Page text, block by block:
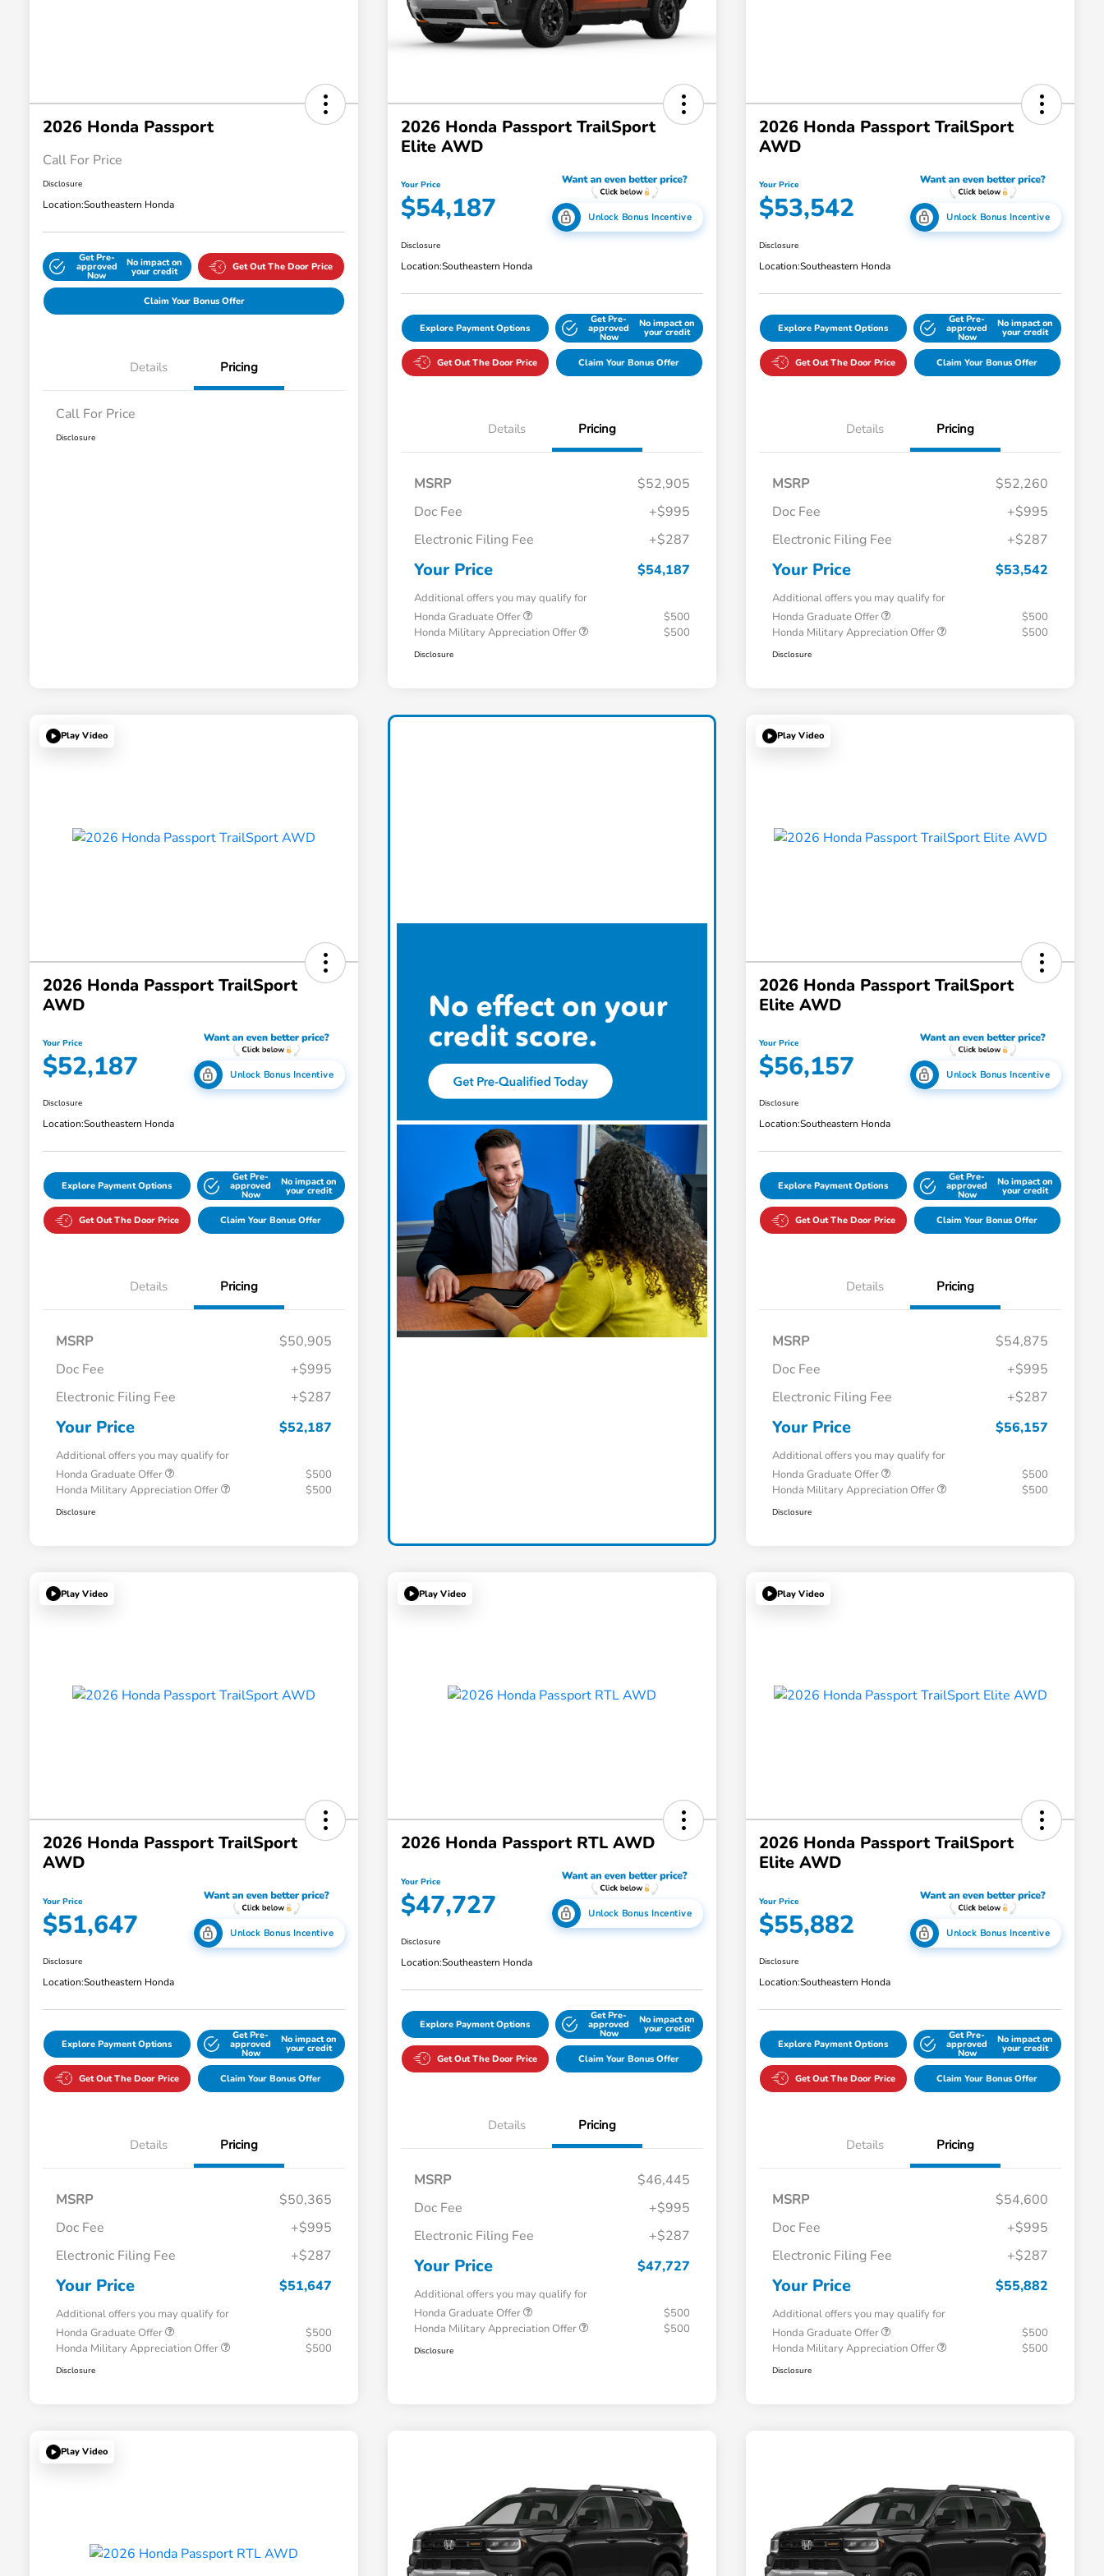
2026 Honda Passport
Call For Price
Disclosure
Location:Southeastern Honda
Get Pre-
approved
Now
No impact on
your credit Get Out The Door Price
Claim Your Bonus Offer
Details Pricing
Call For Price
Disclosure
2026 Honda Passport TrailSport
Elite AWD
Your Price
$54,187 Unlock Bonus Incentive
Disclosure
Location:Southeastern Honda
Explore Payment Options
Get Pre-
approved
Now
No impact on
your credit
Get Out The Door Price Claim Your Bonus Offer
Details Pricing
MSRP
$52,905
Doc Fee
+$995
Electronic Filing Fee
+$287
Your Price $54,187
Additional offers you may qualify for
Honda Graduate Offer
$500
Honda Military Appreciation Offer
$500
Disclosure
2026 Honda Passport TrailSport
AWD
Your Price
$53,542 Unlock Bonus Incentive
Disclosure
Location:Southeastern Honda
Explore Payment Options
Get Pre-
approved
Now
No impact on
your credit
Get Out The Door Price Claim Your Bonus Offer
Details Pricing
MSRP
$52,260
Doc Fee
+$995
Electronic Filing Fee
+$287
Your Price $53,542
Additional offers you may qualify for
Honda Graduate Offer
$500
Honda Military Appreciation Offer
$500
Disclosure
Play Video
2026 Honda Passport TrailSport
AWD
Your Price
$52,187 Unlock Bonus Incentive
Disclosure
Location:Southeastern Honda
Explore Payment Options
Get Pre-
approved
Now
No impact on
your credit
Get Out The Door Price Claim Your Bonus Offer
Details Pricing
MSRP
$50,905
Doc Fee
+$995
Electronic Filing Fee
+$287
Your Price $52,187
Additional offers you may qualify for
Honda Graduate Offer
$500
Honda Military Appreciation Offer
$500
Disclosure
Play Video
2026 Honda Passport TrailSport
Elite AWD
Your Price
$56,157 Unlock Bonus Incentive
Disclosure
Location:Southeastern Honda
Explore Payment Options
Get Pre-
approved
Now
No impact on
your credit
Get Out The Door Price Claim Your Bonus Offer
Details Pricing
MSRP
$54,875
Doc Fee
+$995
Electronic Filing Fee
+$287
Your Price $56,157
Additional offers you may qualify for
Honda Graduate Offer
$500
Honda Military Appreciation Offer
$500
Disclosure
Play Video
2026 Honda Passport TrailSport
AWD
Your Price
$51,647 Unlock Bonus Incentive
Disclosure
Location:Southeastern Honda
Explore Payment Options
Get Pre-
approved
Now
No impact on
your credit
Get Out The Door Price Claim Your Bonus Offer
Details Pricing
MSRP
$50,365
Doc Fee
+$995
Electronic Filing Fee
+$287
Your Price $51,647
Additional offers you may qualify for
Honda Graduate Offer
$500
Honda Military Appreciation Offer
$500
Disclosure
Play Video
2026 Honda Passport RTL AWD
Your Price
$47,727 Unlock Bonus Incentive
Disclosure
Location:Southeastern Honda
Explore Payment Options
Get Pre-
approved
Now
No impact on
your credit
Get Out The Door Price Claim Your Bonus Offer
Details Pricing
MSRP
$46,445
Doc Fee
+$995
Electronic Filing Fee
+$287
Your Price $47,727
Additional offers you may qualify for
Honda Graduate Offer
$500
Honda Military Appreciation Offer
$500
Disclosure
Play Video
2026 Honda Passport TrailSport
Elite AWD
Your Price
$55,882 Unlock Bonus Incentive
Disclosure
Location:Southeastern Honda
Explore Payment Options
Get Pre-
approved
Now
No impact on
your credit
Get Out The Door Price Claim Your Bonus Offer
Details Pricing
MSRP
$54,600
Doc Fee
+$995
Electronic Filing Fee
+$287
Your Price $55,882
Additional offers you may qualify for
Honda Graduate Offer
$500
Honda Military Appreciation Offer
$500
Disclosure
Play Video